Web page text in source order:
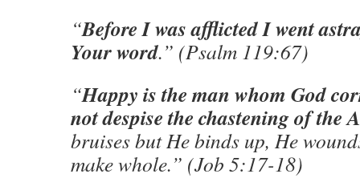
“Before I was afflicted I went
Your word.” (Psalm 119:67)
“Happy is the man whom God
not despise the chastening of the
bruises but He binds up, He
make whole.” (Job 5:17-18)